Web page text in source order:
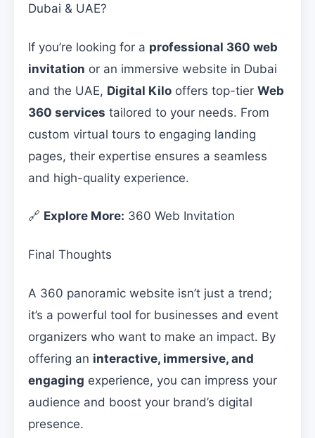
Dubai & UAE?
If you’re looking for a professional 360 web
invitation or an immersive website in Dubai
and the UAE, Digital Kilo offers top-tier Web
360 services tailored to your needs. From
custom virtual tours to engaging landing
pages, their expertise ensures a seamless
and high-quality experience.
🔗 Explore More: 360 Web Invitation
Final Thoughts
A 360 panoramic website isn’t just a trend;
it’s a powerful tool for businesses and event
organizers who want to make an impact. By
offering an interactive, immersive, and
engaging experience, you can impress your
audience and boost your brand’s digital
presence.